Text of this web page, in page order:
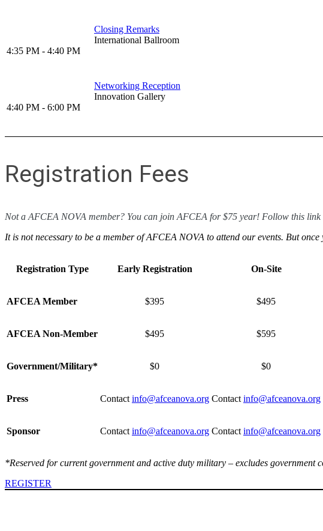
4:35 PM - 4:40 PM
Closing Remarks
International Ballroom
4:40 PM - 6:00 PM
Networking Reception
Innovation Gallery
Registration Fees
Not a AFCEA NOVA member? You can join AFCEA for $75 year! Follow this link
It is not necessary to be a member of AFCEA NOVA to attend our events. But
Registration Type Early Registration On-Site
AFCEA Member $395 $495
AFCEA Non-Member $495 $595
Government/Military* $0 $0
Press Contact info@afceanova.org Contact info@afceanova.org
Sponsor Contact info@afceanova.org Contact info@afceanova.org
*Reserved for current government and active duty military – excludes government
REGISTER